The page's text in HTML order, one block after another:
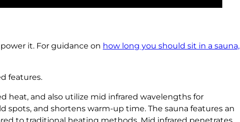
it. For guidance on how long you should sit in a sauna,
features.
heat, and also utilize mid infrared wavelengths for
and shortens warm-up time. The sauna features an
to traditional heating methods. Mid infrared penetrates